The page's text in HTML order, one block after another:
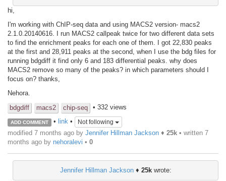
hi,
I'm working with ChIP-seq data and using MACS2 version- macs2
2.1.0.20140616. I run MACS2 callpeak twice for two different data sets
to find the enrichment peaks for each one of them. I got 22,830 peaks
at the first and 28,911 peaks at the second, when I use the bdg files for
running bdgdiff it find only 6 and 183 differential peaks. why does
MACS2 remove so many of the peaks? in which parameters should I
focus on? thanks,
Nehora.
bdgdiff
macs2 chip-seq • 332 views
ADD COMMENT • link• Not following
modified 7 months ago by Jennifer Hillman Jackson ♦ 25k • written 7
months ago by nehoralevi • 0
Jennifer Hillman Jackson♦ 25kwrote: